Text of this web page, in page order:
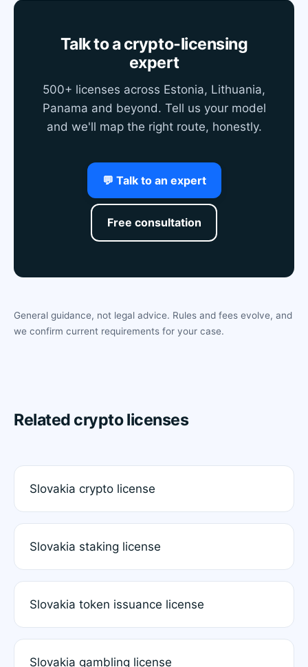
Talk to a crypto-licensing
expert
500+ licenses across Estonia, Lithuania,
Panama and beyond. Tell us your model
and we'll map the right route, honestly.
💬 Talk to an expert
Free consultation
General guidance, not legal advice. Rules and fees evolve, and
we confirm current requirements for your case.
Related crypto licenses
Slovakia crypto license
Slovakia staking license
Slovakia token issuance license
Slovakia gambling license